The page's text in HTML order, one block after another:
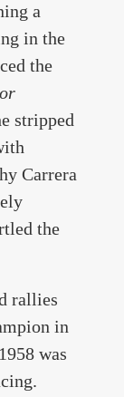
a
in the
the
stripped
Carrera
the
rallies
in
was